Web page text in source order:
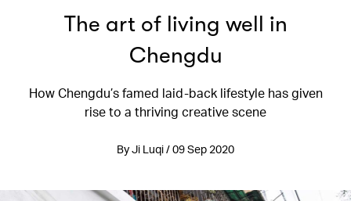
The art of living well in
Chengdu
How Chengdu’s famed laid-back lifestyle has given
rise to a thriving creative scene
By Ji Luqi / 09 Sep 2020